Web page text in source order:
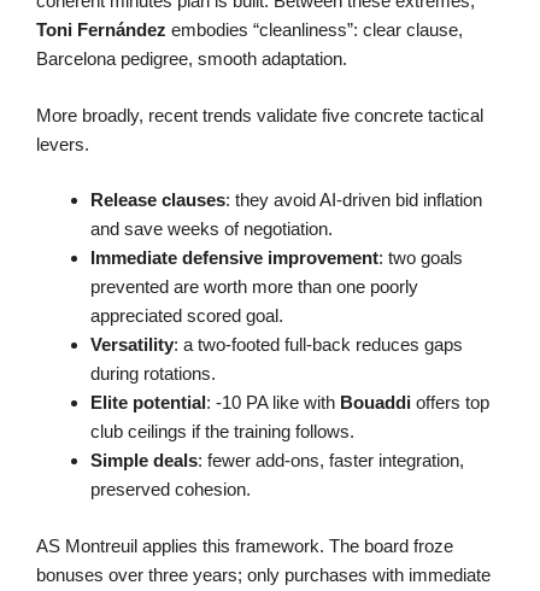
Toni Fernández embodies “cleanliness”: clear clause,
Barcelona pedigree, smooth adaptation.
More broadly, recent trends validate five concrete tactical
levers.
Release clauses: they avoid AI-driven bid inflation
and save weeks of negotiation.
Immediate defensive improvement: two goals
prevented are worth more than one poorly
appreciated scored goal.
Versatility: a two-footed full-back reduces gaps
during rotations.
Elite potential: -10 PA like with Bouaddi offers top
club ceilings if the training follows.
Simple deals: fewer add-ons, faster integration,
preserved cohesion.
AS Montreuil applies this framework. The board froze
bonuses over three years; only purchases with immediate